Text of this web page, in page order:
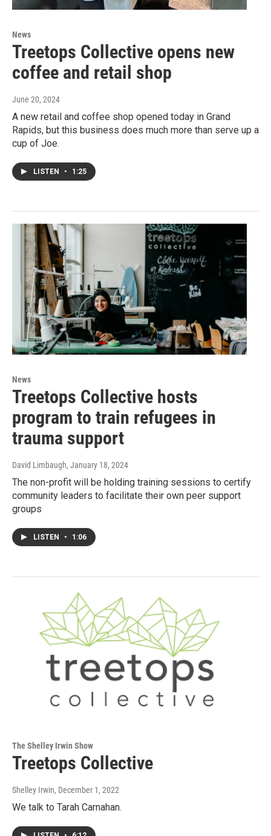
News
Treetops Collective opens new
coffee and retail shop
June 20, 2024
A new retail and coffee shop opened today in Grand
Rapids, but this business does much more than serve up a
cup of Joe.
LISTEN • 1:25
News
Treetops Collective hosts
program to train refugees in
trauma support
David Limbaugh, January 18, 2024
The non-profit will be holding training sessions to certify
community leaders to facilitate their own peer support
groups
LISTEN • 1:06
The Shelley Irwin Show
Treetops Collective
Shelley Irwin, December 1, 2022
We talk to Tarah Carnahan.